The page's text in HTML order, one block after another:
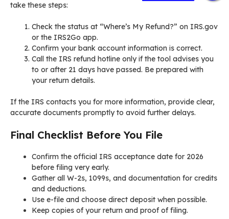
take these steps:
Check the status at “Where’s My Refund?” on IRS.gov
or the IRS2Go app.
Confirm your bank account information is correct.
Call the IRS refund hotline only if the tool advises you
to or after 21 days have passed. Be prepared with
your return details.
If the IRS contacts you for more information, provide clear,
accurate documents promptly to avoid further delays.
Final Checklist Before You File
Confirm the official IRS acceptance date for 2026
before filing very early.
Gather all W-2s, 1099s, and documentation for credits
and deductions.
Use e-file and choose direct deposit when possible.
Keep copies of your return and proof of filing.